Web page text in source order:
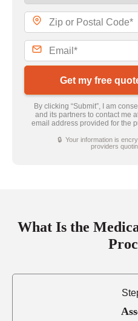
Get my free
By clicking “Submit”, I am
and its partners to contact me
email address provided for the
🔒 Your information is
providers
What Is the